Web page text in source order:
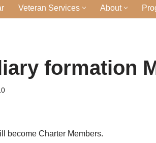
Veteran Services About
formation
become Charter Members.